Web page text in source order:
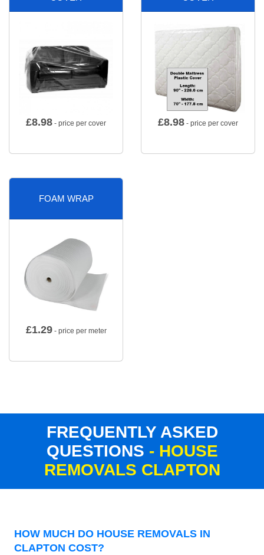
£8.98 - price per cover £8.98 - price per cover
FOAM WRAP
£1.29- price per meter
FREQUENTLY ASKED
QUESTIONS - HOUSE
REMOVALS CLAPTON
HOW MUCH DO HOUSE REMOVALS IN
CLAPTON COST?